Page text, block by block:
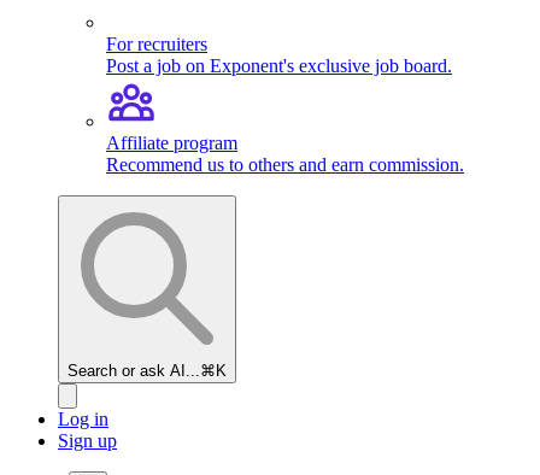
For recruiters
Post a job on Exponent's exclusive job board.
Affiliate program
Recommend us to others and earn commission.
Search or ask AI... ⌘K
Log in
Sign up